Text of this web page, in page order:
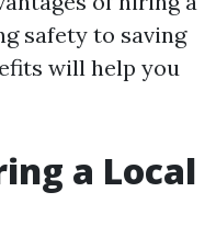
safety to saving
will help you
a Local